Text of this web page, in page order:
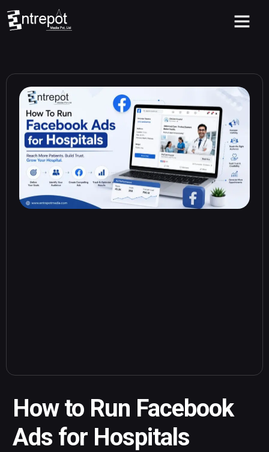
How to Run Facebook
Ads for Hospitals